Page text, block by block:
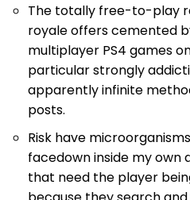
The totally free-to-play
royale offers cemented
multiplayer PS4 games
particular strongly
apparently infinite
posts.
Risk have
facedown inside my own
that need the player